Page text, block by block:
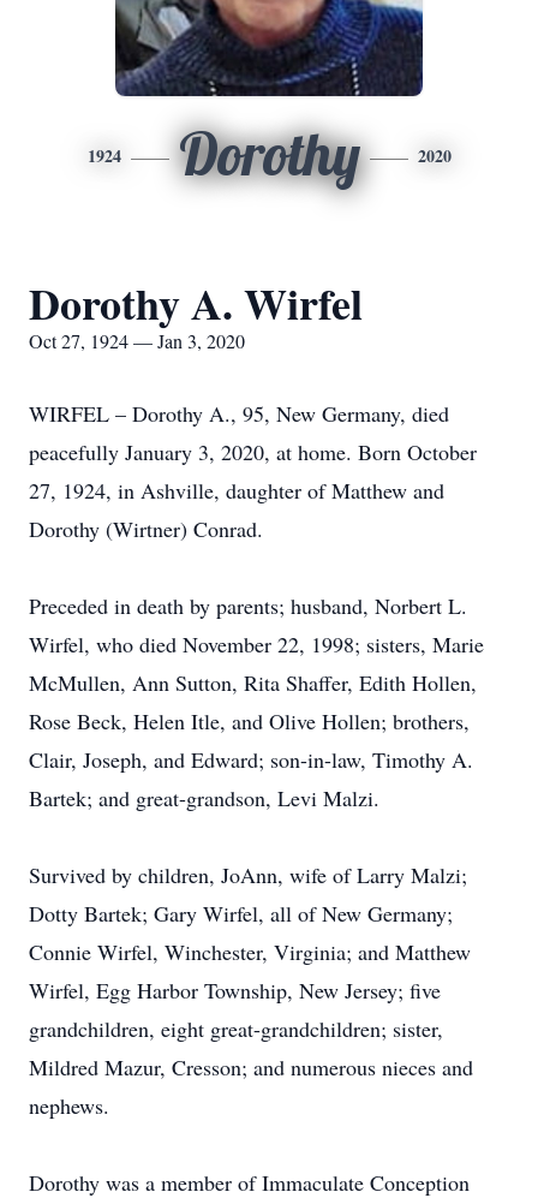
1924 Dorothy 2020
Dorothy A. Wirfel
Oct 27, 1924 — Jan 3, 2020
WIRFEL – Dorothy A., 95, New Germany, died
peacefully January 3, 2020, at home. Born October
27, 1924, in Ashville, daughter of Matthew and
Dorothy (Wirtner) Conrad.
Preceded in death by parents; husband, Norbert L.
Wirfel, who died November 22, 1998; sisters, Marie
McMullen, Ann Sutton, Rita Shaffer, Edith Hollen,
Rose Beck, Helen Itle, and Olive Hollen; brothers,
Clair, Joseph, and Edward; son-in-law, Timothy A.
Bartek; and great-grandson, Levi Malzi.
Survived by children, JoAnn, wife of Larry Malzi;
Dotty Bartek; Gary Wirfel, all of New Germany;
Connie Wirfel, Winchester, Virginia; and Matthew
Wirfel, Egg Harbor Township, New Jersey; five
grandchildren, eight great-grandchildren; sister,
Mildred Mazur, Cresson; and numerous nieces and
nephews.
Dorothy was a member of Immaculate Conception